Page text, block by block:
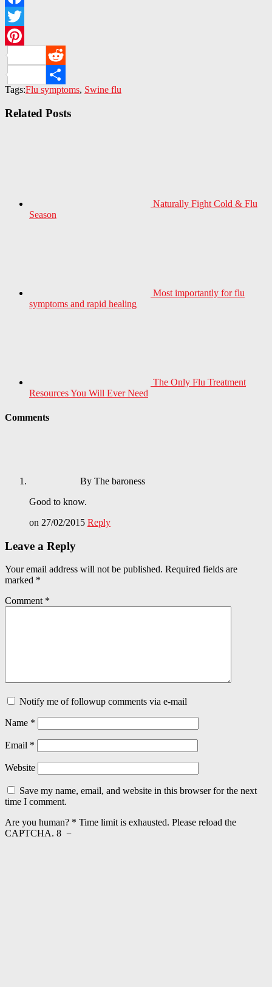
Facebook
Twitter
Pinterest
Reddit
Share
Tags:Flu symptoms, Swine flu
Related Posts
Naturally Fight Cold & Flu
Season
Most importantly for flu
symptoms and rapid healing
The Only Flu Treatment
Resources You Will Ever Need
Comments
By The baroness
Good to know.
on 27/02/2015 Reply
Leave a Reply
Your email address will not be published. Required fields are
marked *
Comment *
Notify me of followup comments via e-mail
Name *
Email *
Website
Save my name, email, and website in this browser for the next
time I comment.
Are you human? * Time limit is exhausted. Please reload the
CAPTCHA. 8 −